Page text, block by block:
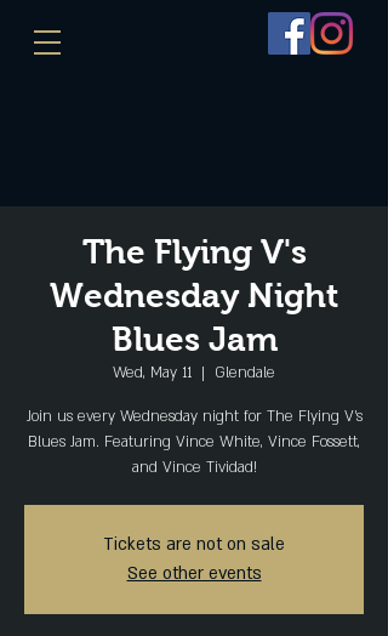
The Flying V's
Wednesday Night
Blues Jam
Wed, May 11
  |
Glendale
Join us every Wednesday night for The Flying V's
Blues Jam. Featuring Vince White, Vince Fossett,
and Vince Tividad!
Tickets are not on sale
See other events